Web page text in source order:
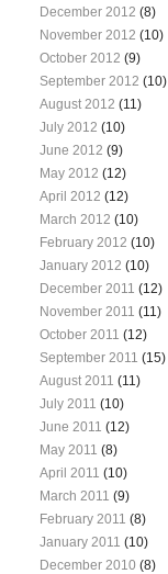
December 2012 (8)
November 2012 (10)
October 2012 (9)
September 2012 (10)
August 2012 (11)
July 2012 (10)
June 2012 (9)
May 2012 (12)
April 2012 (12)
March 2012 (10)
February 2012 (10)
January 2012 (10)
December 2011 (12)
November 2011 (11)
October 2011 (12)
September 2011 (15)
August 2011 (11)
July 2011 (10)
June 2011 (12)
May 2011 (8)
April 2011 (10)
March 2011 (9)
February 2011 (8)
January 2011 (10)
December 2010 (8)